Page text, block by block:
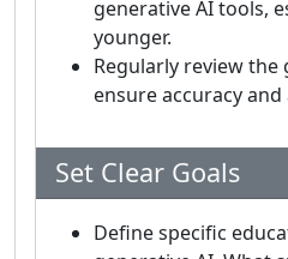
generative AI tools,
younger.
Regularly review
ensure accuracy
Set Clear Goals
Define specific